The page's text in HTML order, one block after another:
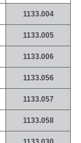
1133.004
1133.005
1133.006
1133.056
1133.057
1133.058